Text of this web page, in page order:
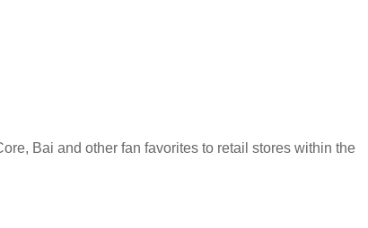
Bai and other fan favorites to retail stores within the